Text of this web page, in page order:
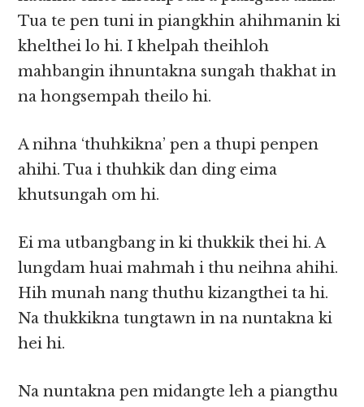
Tua te pen tuni in piangkhin ahihmanin ki
khelthei lo hi. I khelpah theihloh
mahbangin ihnuntakna sungah thakhat in
na hongsempah theilo hi.
A nihna ‘thuhkikna’ pen a thupi penpen
ahihi. Tua i thuhkik dan ding eima
khutsungah om hi.
Ei ma utbangbang in ki thukkik thei hi. A
lungdam huai mahmah i thu neihna ahihi.
Hih munah nang thuthu kizangthei ta hi.
Na thukkikna tungtawn in na nuntakna ki
hei hi.
Na nuntakna pen midangte leh a piangthu